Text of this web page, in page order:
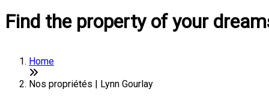
Find the property of your
Home
Nos propriétés | Lynn Gourlay